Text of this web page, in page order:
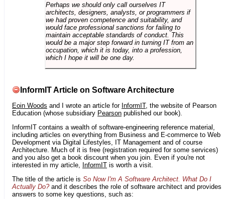
Perhaps we should only call ourselves IT
architects, designers, analysts, or programmers if
we had proven competence and suitability, and
would face professional sanctions for failing to
maintain acceptable standards of conduct. This
would be a major step forward in turning IT from an
occupation, which it is today, into a profession,
which I hope it will be one day.
InformIT Article on Software Architecture
Eoin Woods and I wrote an article for InformIT, the website of Pearson
Education (whose subsidiary Pearson published our book).
InformIT contains a wealth of software-engineering reference material,
including articles on everything from Business and E-commerce to Web
Development via Digital Lifestyles, IT Management and of course
Architecture. Much of it is free (registration required for some services)
and you also get a book discount when you join. Even if you're not
interested in my article, InformIT is worth a visit.
The title of the article is So Now I'm A Software Architect. What Do I
Actually Do?and it describes the role of software architect and provides
answers to some key questions, such as: